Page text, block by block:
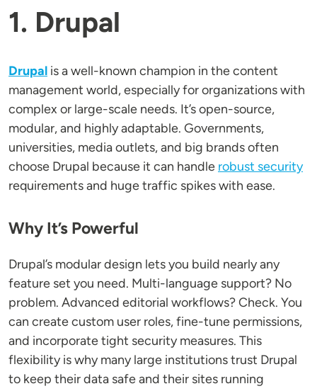
1. Drupal
Drupal is a well-known champion in the content
management world, especially for organizations with
complex or large-scale needs. It’s open-source,
modular, and highly adaptable. Governments,
universities, media outlets, and big brands often
choose Drupal because it can handle robust security
requirements and huge traffic spikes with ease.
Why It’s Powerful
Drupal’s modular design lets you build nearly any
feature set you need. Multi-language support? No
problem. Advanced editorial workflows? Check. You
can create custom user roles, fine-tune permissions,
and incorporate tight security measures. This
flexibility is why many large institutions trust Drupal
to keep their data safe and their sites running